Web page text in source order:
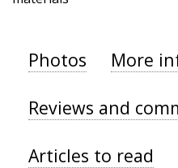
Photos More
Reviews and
Articles to read